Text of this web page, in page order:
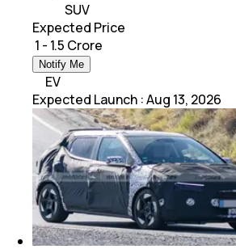
SUV
Expected Price
₹ 1 - 1.5 Crore
Notify Me
EV
Expected Launch :Aug 13, 2026